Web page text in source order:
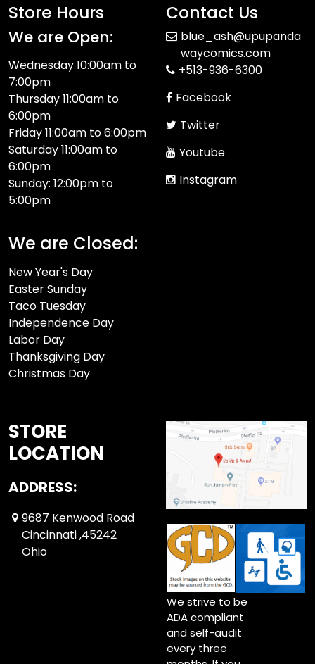
Store Hours
We are Open:
Wednesday 10:00am to
7:00pm
Thursday 11:00am to
6:00pm
Friday 11:00am to 6:00pm
Saturday 11:00am to
6:00pm
Sunday: 12:00pm to
5:00pm
We are Closed:
New Year's Day
Easter Sunday
Taco Tuesday
Independence Day
Labor Day
Thanksgiving Day
Christmas Day
Contact Us
blue_ash@upupanda
waycomics.com
+513-936-6300
Facebook
Twitter
Youtube
Instagram
STORE
LOCATION
ADDRESS:
9687 Kenwood Road
Cincinnati ,45242
Ohio
We strive to be
ADA compliant
and self-audit
every three